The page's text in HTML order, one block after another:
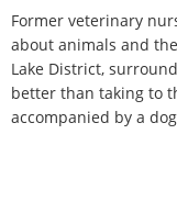
Former veterinary
about animals and
Lake District,
better than taking to
accompanied by a